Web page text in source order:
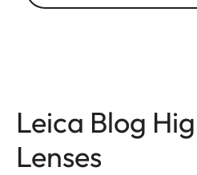
Leica Blog
Lenses